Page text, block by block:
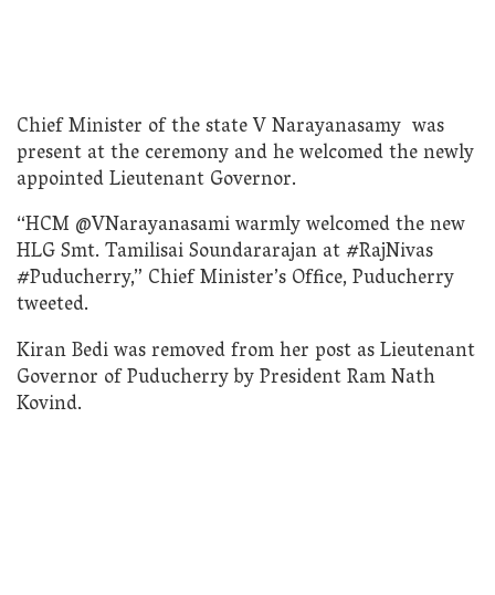
Chief Minister of the state V Narayanasamy was
present at the ceremony and he welcomed the newly
appointed Lieutenant Governor.
“HCM @VNarayanasami warmly welcomed the new
HLG Smt. Tamilisai Soundararajan at #RajNivas
#Puducherry,” Chief Minister’s Office, Puducherry
tweeted.
Kiran Bedi was removed from her post as Lieutenant
Governor of Puducherry by President Ram Nath
Kovind.